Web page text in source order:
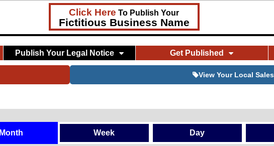
Click Here To Publish Your
Fictitious Business Name
Publish Your Legal Notice Get Published
View Your Local Sales
Month Week Day